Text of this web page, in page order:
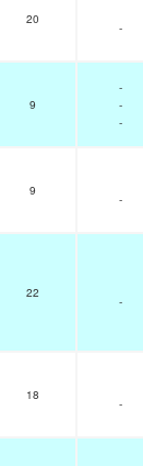
20
-
9
-
-
-
9
-
22
-
18
-